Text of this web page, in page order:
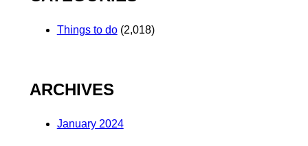
Things to do(2,018)
ARCHIVES
January 2024